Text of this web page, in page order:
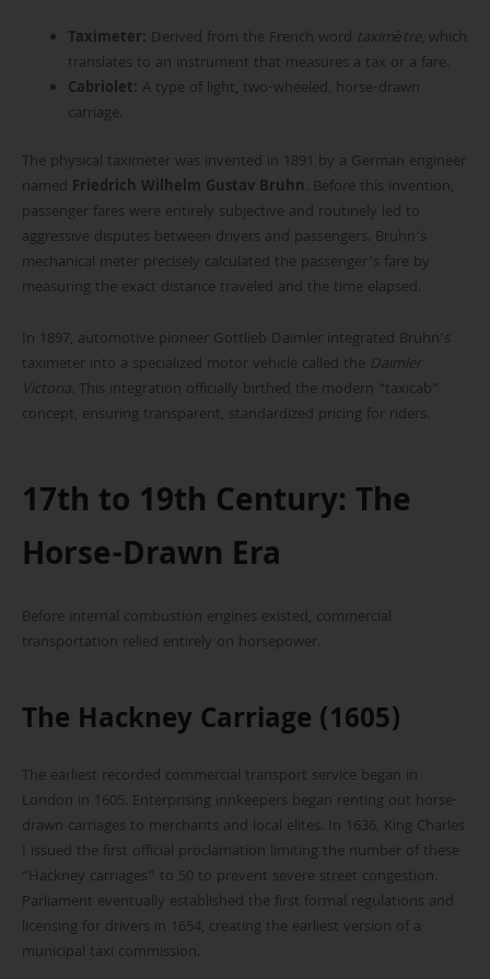
Taximeter: Derived from the French word taximètre, which
translates to an instrument that measures a tax or a fare.
Cabriolet: A type of light, two-wheeled, horse-drawn
carriage.
The physical taximeter was invented in 1891 by a German engineer
named Friedrich Wilhelm Gustav Bruhn. Before this invention,
passenger fares were entirely subjective and routinely led to
aggressive disputes between drivers and passengers. Bruhn’s
mechanical meter precisely calculated the passenger’s fare by
measuring the exact distance traveled and the time elapsed.
In 1897, automotive pioneer Gottlieb Daimler integrated Bruhn’s
taximeter into a specialized motor vehicle called the Daimler
Victoria. This integration officially birthed the modern “taxicab”
concept, ensuring transparent, standardized pricing for riders.
17th to 19th Century: The
Horse-Drawn Era
Before internal combustion engines existed, commercial
transportation relied entirely on horsepower.
The Hackney Carriage (1605)
The earliest recorded commercial transport service began in
London in 1605. Enterprising innkeepers began renting out horse-
drawn carriages to merchants and local elites. In 1636, King Charles
I issued the first official proclamation limiting the number of these
“Hackney carriages” to 50 to prevent severe street congestion.
Parliament eventually established the first formal regulations and
licensing for drivers in 1654, creating the earliest version of a
municipal taxi commission.